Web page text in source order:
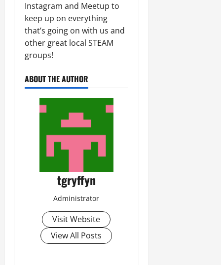
Instagram and Meetup to
keep up on everything
that’s going on with us and
other great local STEAM
groups!
ABOUT THE AUTHOR
tgryffyn
Administrator
Visit Website
View All Posts